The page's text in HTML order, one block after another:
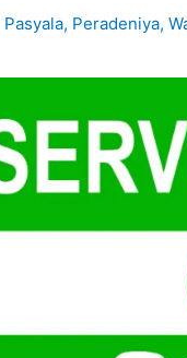
Pasyala, Peradeniya,